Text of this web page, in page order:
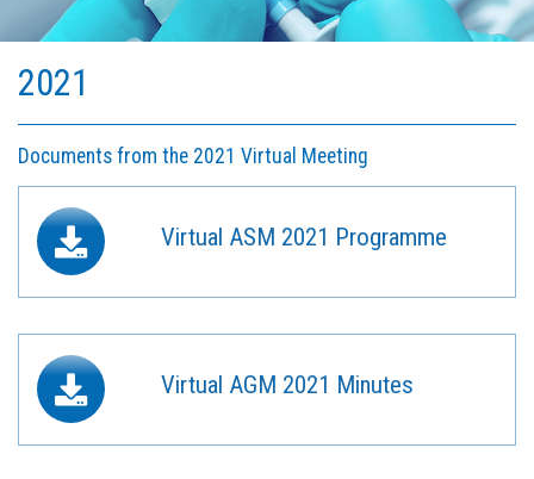
2021
Documents from the 2021 Virtual Meeting
Virtual ASM 2021 Programme
Virtual AGM 2021 Minutes